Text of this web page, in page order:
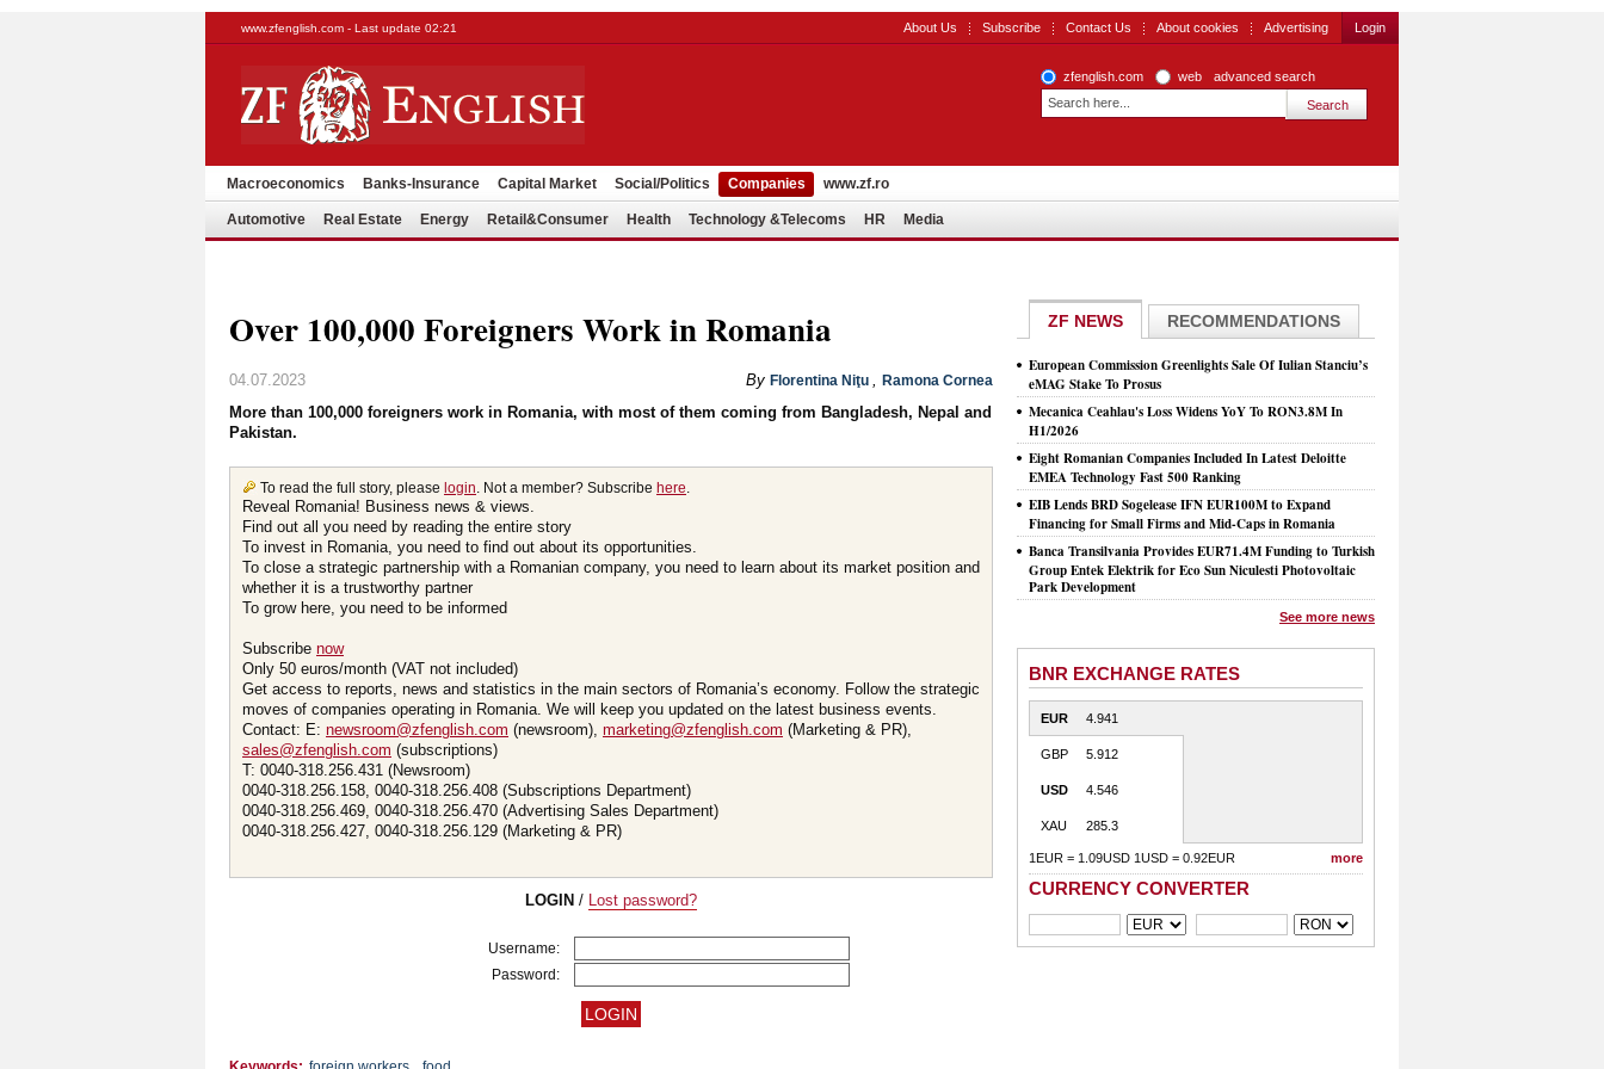
www.zfenglish.com - Last update 02:21 About Us Subscribe Contact Us About cookies Advertising Login
zfenglish.com web advanced search
Macroeconomics Banks-Insurance Capital Market Social/Politics Companies www.zf.ro
Automotive Real Estate Energy Retail&Consumer Health Technology &Telecoms HR Media
Over 100,000 Foreigners Work in Romania
04.07.2023 By Florentina Niţu , Ramona Cornea
More than 100,000 foreigners work in Romania, with most of them coming from Bangladesh, Nepal and
Pakistan.
To read the full story, please login. Not a member? Subscribe here.
Reveal Romania! Business news & views.
Find out all you need by reading the entire story
To invest in Romania, you need to find out about its opportunities.
To close a strategic partnership with a Romanian company, you need to learn about its market position and
whether it is a trustworthy partner
To grow here, you need to be informed
Subscribe now
Only 50 euros/month (VAT not included)
Get access to reports, news and statistics in the main sectors of Romania’s economy. Follow the strategic
moves of companies operating in Romania. We will keep you updated on the latest business events.
Contact: E: newsroom@zfenglish.com (newsroom), marketing@zfenglish.com (Marketing & PR),
sales@zfenglish.com (subscriptions)
T: 0040-318.256.431 (Newsroom)
0040-318.256.158, 0040-318.256.408 (Subscriptions Department)
0040-318.256.469, 0040-318.256.470 (Advertising Sales Department)
0040-318.256.427, 0040-318.256.129 (Marketing & PR)
LOGIN / Lost password?
Username:
Password:
ZF NEWS RECOMMENDATIONS
European Commission Greenlights Sale Of Iulian Stanciu’s
eMAG Stake To Prosus
Mecanica Ceahlau's Loss Widens YoY To RON3.8M In
H1/2026
Eight Romanian Companies Included In Latest Deloitte
EMEA Technology Fast 500 Ranking
EIB Lends BRD Sogelease IFN EUR100M to Expand
Financing for Small Firms and Mid-Caps in Romania
Banca Transilvania Provides EUR71.4M Funding to Turkish
Group Entek Elektrik for Eco Sun Niculesti Photovoltaic
Park Development
See more news
BNR EXCHANGE RATES
EUR 4.941
GBP 5.912
USD 4.546
XAU 285.3
1EUR = 1.09USD 1USD = 0.92EUR more
CURRENCY CONVERTER